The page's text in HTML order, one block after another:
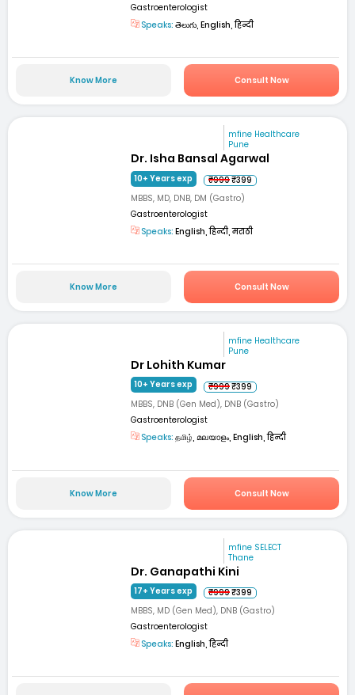
Gastroenterologist
Speaks: తెలుగు, English, हिन्दी
Know More Consult Now
mfine Healthcare
Pune
Dr. Isha Bansal Agarwal
10+ Years exp ₹999₹399
MBBS, MD, DNB, DM (Gastro)
Gastroenterologist
Speaks: English, हिन्दी, मराठी
Know More Consult Now
mfine Healthcare
Pune
Dr Lohith Kumar
10+ Years exp ₹999₹399
MBBS, DNB (Gen Med), DNB (Gastro)
Gastroenterologist
Speaks: தமிழ், മലയാളം, English, हिन्दी
Know More Consult Now
mfine SELECT
Thane
Dr. Ganapathi Kini
17+ Years exp ₹999₹399
MBBS, MD (Gen Med), DNB (Gastro)
Gastroenterologist
Speaks: English, हिन्दी